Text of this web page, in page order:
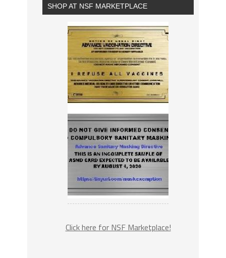
SHOP AT NSF MARKETPLACE
Click here for NSF Marketplace!